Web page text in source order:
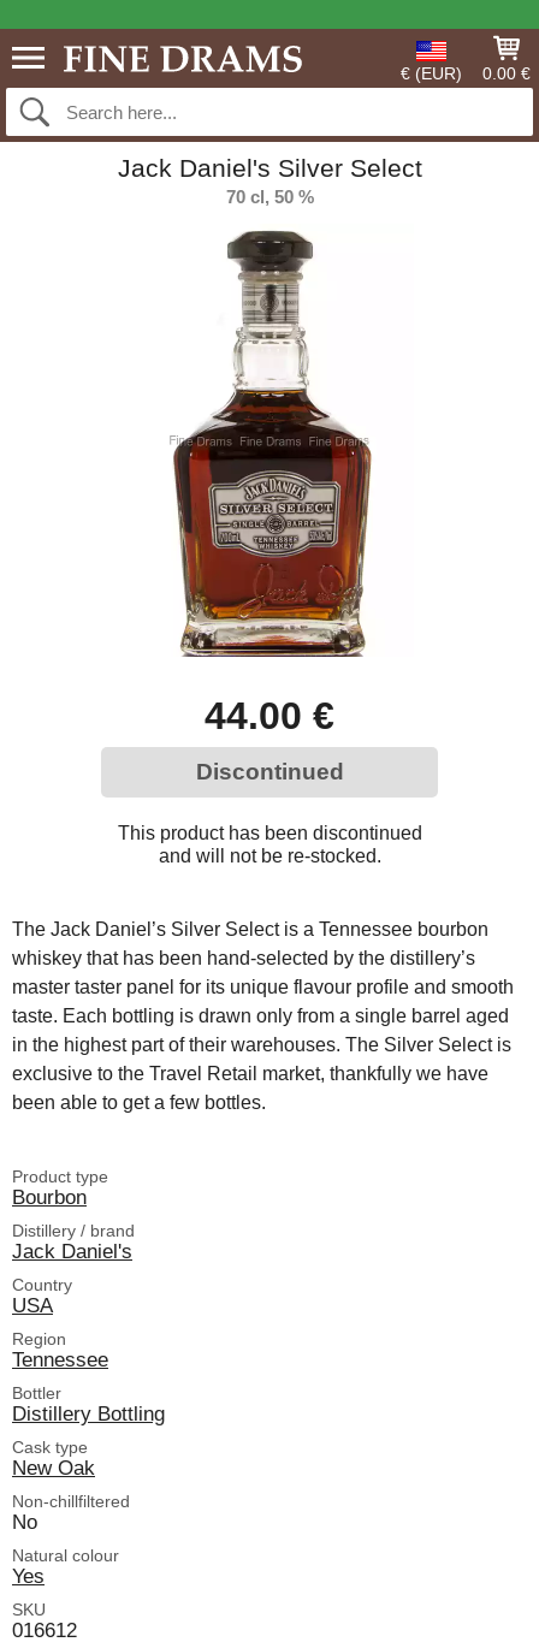
€ (EUR) 0.00 €
Jack Daniel's Silver Select
70 cl, 50 %
44.00 €
Discontinued
This product has been discontinued
and will not be re-stocked.
The Jack Daniel’s Silver Select is a Tennessee bourbon
whiskey that has been hand-selected by the distillery’s
master taster panel for its unique flavour profile and smooth
taste. Each bottling is drawn only from a single barrel aged
in the highest part of their warehouses. The Silver Select is
exclusive to the Travel Retail market, thankfully we have
been able to get a few bottles.
Product type
Bourbon
Distillery / brand
Jack Daniel's
Country
USA
Region
Tennessee
Bottler
Distillery Bottling
Cask type
New Oak
Non-chillfiltered
No
Natural colour
Yes
SKU
016612